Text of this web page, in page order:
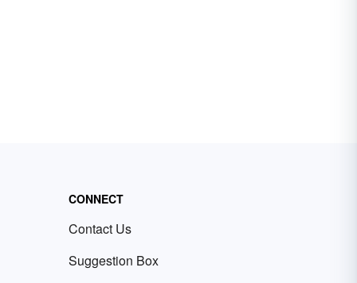
CONNECT
Contact Us
Suggestion Box